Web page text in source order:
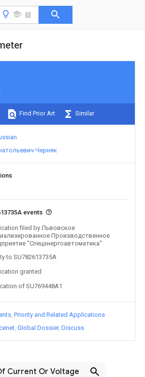
Current Or Voltage
Find Prior Art Similar
Черняк
events
filed by Львовское
Производственное
"Спецэнергоавтоматика"
to SU782613735A
granted
of SU769448A1
Priority and Related Applications
Global Dossier Discuss